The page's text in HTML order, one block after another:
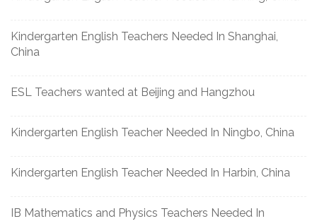
Kindergarten English Teachers Needed In Shanghai,
China
ESL Teachers wanted at Beijing and Hangzhou
Kindergarten English Teacher Needed In Ningbo, China
Kindergarten English Teacher Needed In Harbin, China
IB Mathematics and Physics Teachers Needed In